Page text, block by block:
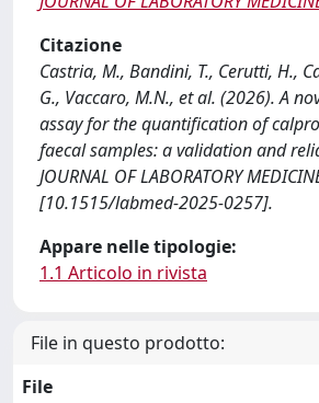
Citazione
Castria, M., Bandini, T., Cerutti, H.,
G., Vaccaro, M.N., et al. (2026). A
assay for the quantification of
faecal samples: a validation and
JOURNAL OF LABORATORY
[10.1515/labmed-2025-0257].
Appare nelle tipologie:
1.1 Articolo in rivista
File in questo prodotto:
File